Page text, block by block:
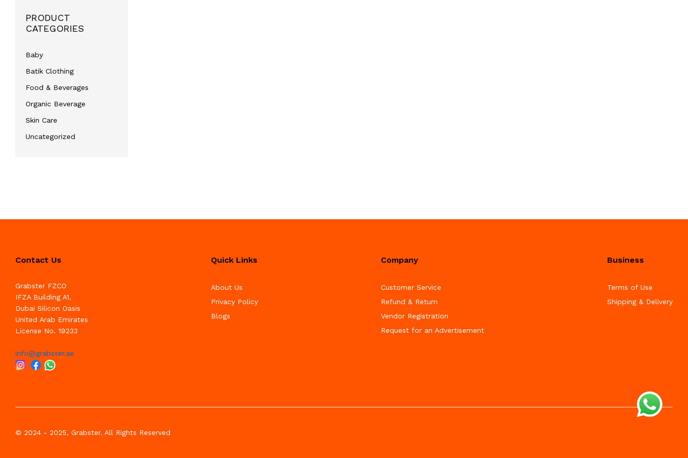
PRODUCT
CATEGORIES
Baby
Batik Clothing
Food & Beverages
Organic Beverage
Skin Care
Uncategorized
Contact Us
Grabster FZCO
IFZA Building A1,
Dubai Silicon Oasis
United Arab Emirates
License No. 19233
info@grabster.ae
Quick Links
About Us
Privacy Policy
Blogs
Company
Customer Service
Refund & Return
Vendor Registration
Request for an Advertisement
Business
Terms of Use
Shipping & Delivery
© 2024 - 2025, Grabster. All Rights Reserved